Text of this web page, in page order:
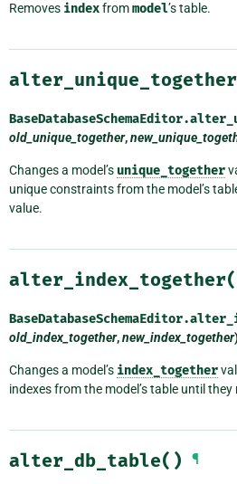
Removes indexfrommodel’s table.
BaseDatabaseSchemaEditor.
old_unique_together,
Changes a model’s unique_together
unique constraints from the model’s
value.
BaseDatabaseSchemaEditor.
old_index_together,new_index_together
Changes a model’s index_together
indexes from the model’s table until
alter_db_table() ¶